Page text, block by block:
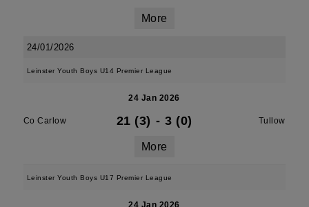
More
24/01/2026
Leinster Youth Boys U14 Premier League
24 Jan 2026
Co Carlow 21 (3) - 3 (0) Tullow
More
Leinster Youth Boys U17 Premier League
24 Jan 2026